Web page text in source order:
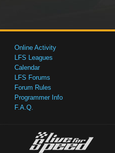
Online Activity
LFS Leagues
Calendar
LFS Forums
Forum Rules
Programmer Info
F.A.Q.